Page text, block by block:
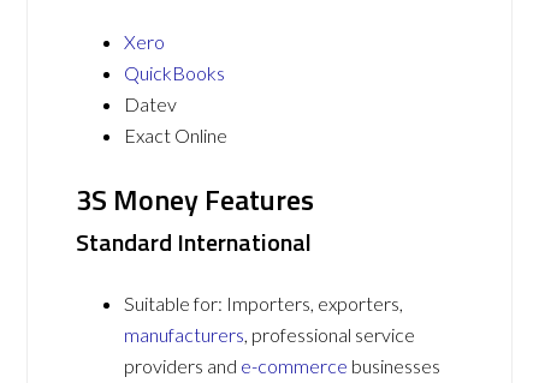
Xero
QuickBooks
Datev
Exact Online
3S Money Features
Standard International
Suitable for: Importers, exporters,
manufacturers, professional service
providers and e-commerce businesses